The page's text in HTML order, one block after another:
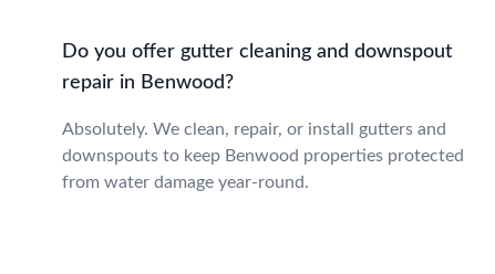
Do you offer gutter cleaning and downspout
repair in Benwood?
Absolutely. We clean, repair, or install gutters and
downspouts to keep Benwood properties protected
from water damage year-round.